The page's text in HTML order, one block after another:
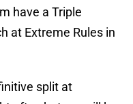
have a Triple
at Extreme Rules in
split at